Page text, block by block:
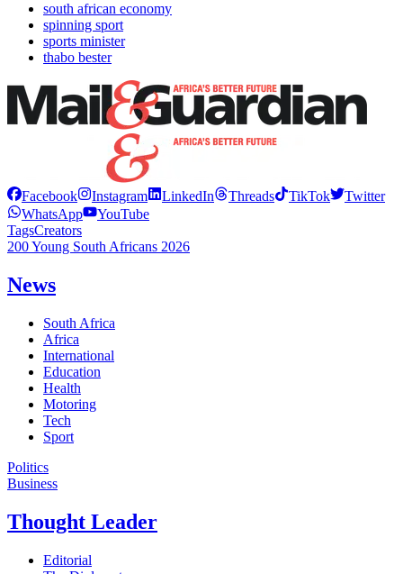
south african economy
spinning sport
sports minister
thabo bester
Facebook Instagram LinkedIn Threads TikTok
Twitter
WhatsApp
YouTube
TagsCreators
200 Young South Africans 2026
News
South Africa
Africa
International
Education
Health
Motoring
Tech
Sport
Politics
Business
Thought Leader
Editorial